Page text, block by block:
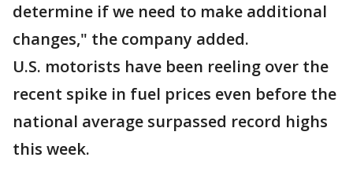
determine if we need to make additional
changes," the company added.
U.S. motorists have been reeling over the
recent spike in fuel prices even before the
national average surpassed record highs
this week.